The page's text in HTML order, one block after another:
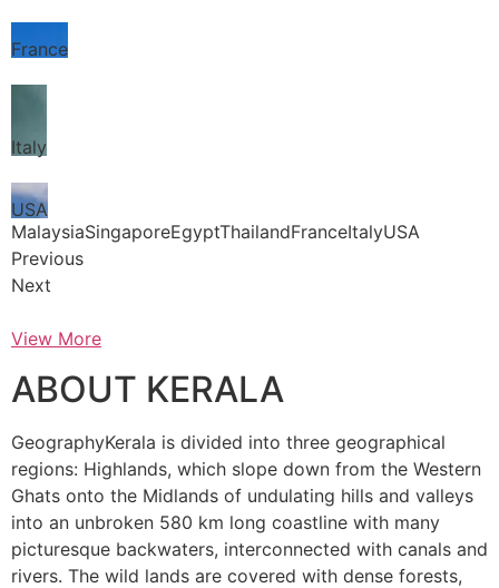
France
Italy
USA
MalaysiaSingaporeEgyptThailandFranceItalyUSA
Previous
Next
View More
ABOUT KERALA
GeographyKerala is divided into three geographical
regions: Highlands, which slope down from the Western
Ghats onto the Midlands of undulating hills and valleys
into an unbroken 580 km long coastline with many
picturesque backwaters, interconnected with canals and
rivers. The wild lands are covered with dense forests,